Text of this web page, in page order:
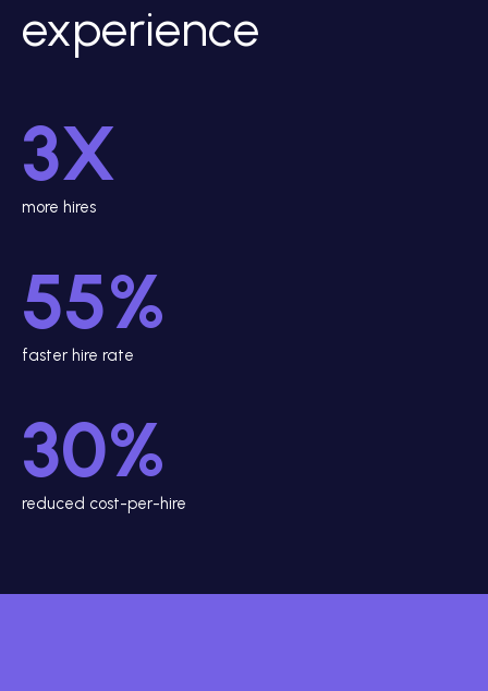
experience
3X
more hires
55%
faster hire rate
30%
reduced cost-per-hire